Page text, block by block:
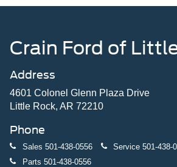
Crain Ford of
Address
4601 Colonel Glenn Plaza Drive
Little Rock, AR 72210
Phone
Sales 501-438-0556 Service 501-438-
Parts 501-438-0556